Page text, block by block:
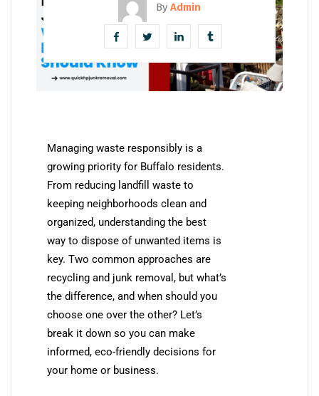
By Admin
Managing waste responsibly is a
growing priority for Buffalo residents.
From reducing landfill waste to
keeping neighborhoods clean and
organized, understanding the best
way to dispose of unwanted items is
key. Two common approaches are
recycling and junk removal, but what’s
the difference, and when should you
choose one over the other? Let’s
break it down so you can make
informed, eco-friendly decisions for
your home or business.